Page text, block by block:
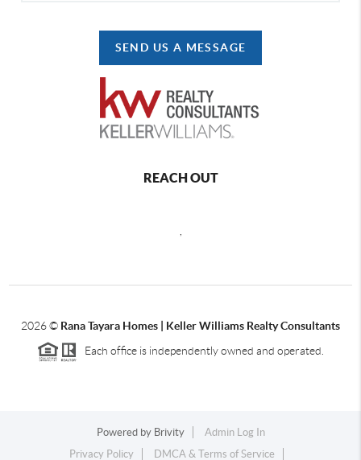
SEND US A MESSAGE
REACH OUT
2026© Rana Tayara Homes | Keller Williams Realty Consultants
Each office is independently owned and operated.
Powered by Brivity
Admin Log In
Privacy Policy
DMCA & Terms of Service